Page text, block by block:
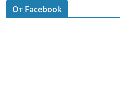
От Facebook